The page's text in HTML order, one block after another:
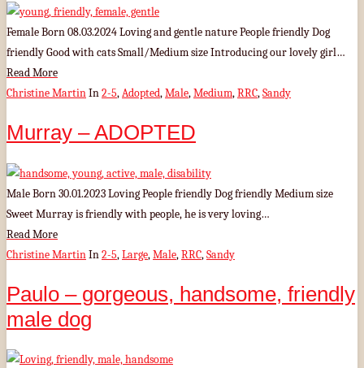
Female Born 08.03.2024 Loving and gentle nature People friendly Dog
friendly Good with cats Small/Medium size Introducing our lovely girl…
Read More
Christine MartinIn2-5,Adopted,Male,Medium,RRC,Sandy
Murray – ADOPTED
Male Born 30.01.2023 Loving People friendly Dog friendly Medium size
Sweet Murray is friendly with people, he is very loving…
Read More
Christine MartinIn2-5,Large,Male,RRC,Sandy
Paulo – gorgeous, handsome, friendly
male dog